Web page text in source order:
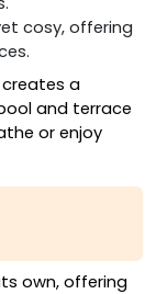
cosy, offering
a
and terrace
or enjoy
own, offering